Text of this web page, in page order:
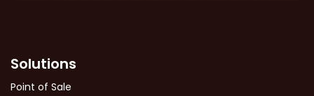
Solutions
Point of Sale